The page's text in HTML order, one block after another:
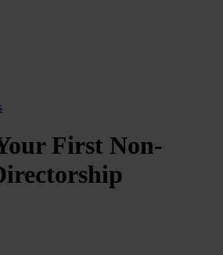
First Non-